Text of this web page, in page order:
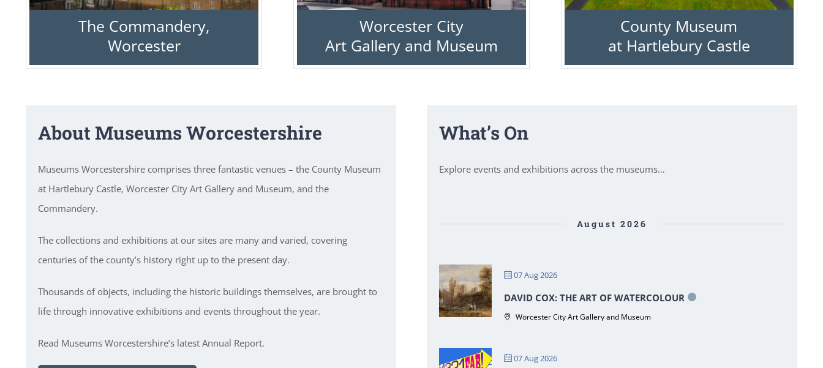
The Commandery,
Worcester
Worcester City
Art Gallery and Museum
County Museum
at Hartlebury Castle
About Museums Worcestershire
Museums Worcestershire comprises three fantastic venues – the County Museum
at Hartlebury Castle, Worcester City Art Gallery and Museum, and the
Commandery.
The collections and exhibitions at our sites are many and varied, covering
centuries of the county’s history right up to the present day.
Thousands of objects, including the historic buildings themselves, are brought to
life through innovative exhibitions and events throughout the year.
Read Museums Worcestershire’s latest Annual Report.
What’s On
Explore events and exhibitions across the museums…
August 2026
07 Aug 2026
DAVID COX: THE ART OF WATERCOLOUR
Worcester City Art Gallery and Museum
07 Aug 2026